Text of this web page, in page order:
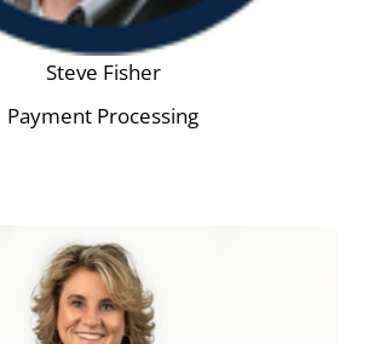
Steve Fisher
Payment Processing